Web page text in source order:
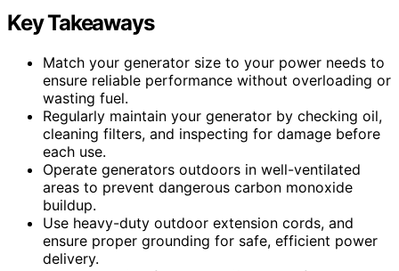
Key Takeaways
Match your generator size to your power needs to
ensure reliable performance without overloading or
wasting fuel.
Regularly maintain your generator by checking oil,
cleaning filters, and inspecting for damage before
each use.
Operate generators outdoors in well-ventilated
areas to prevent dangerous carbon monoxide
buildup.
Use heavy-duty outdoor extension cords, and
ensure proper grounding for safe, efficient power
delivery.